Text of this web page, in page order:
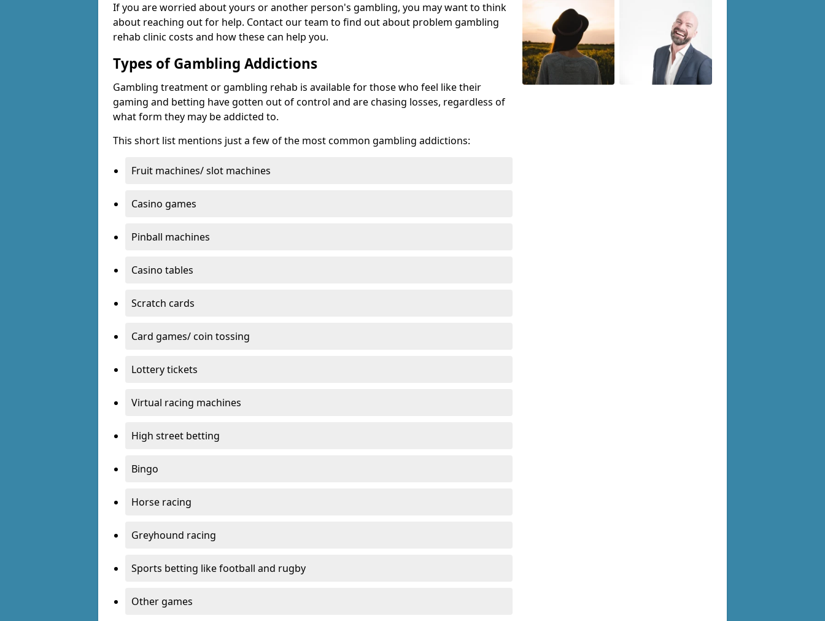
If you are worried about yours or another person's gambling, you may want to think
about reaching out for help. Contact our team to find out about problem gambling
rehab clinic costs and how these can help you.
Types of Gambling Addictions
Gambling treatment or gambling rehab is available for those who feel like their
gaming and betting have gotten out of control and are chasing losses, regardless of
what form they may be addicted to.
This short list mentions just a few of the most common gambling addictions:
Fruit machines/ slot machines
Casino games
Pinball machines
Casino tables
Scratch cards
Card games/ coin tossing
Lottery tickets
Virtual racing machines
High street betting
Bingo
Horse racing
Greyhound racing
Sports betting like football and rugby
Other games